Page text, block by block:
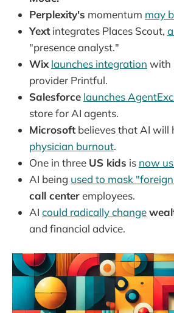
Perplexity's momentum may
Yextintegrates Places Scout,
"presence analyst."
Wix launches integration with
provider Printful.
Salesforce launches
store for AI agents.
Microsoftbelieves that AI will
physician burnout.
One in three US kids is now
AI being used to mask
call centeremployees.
AI could radically change
and financial advice.